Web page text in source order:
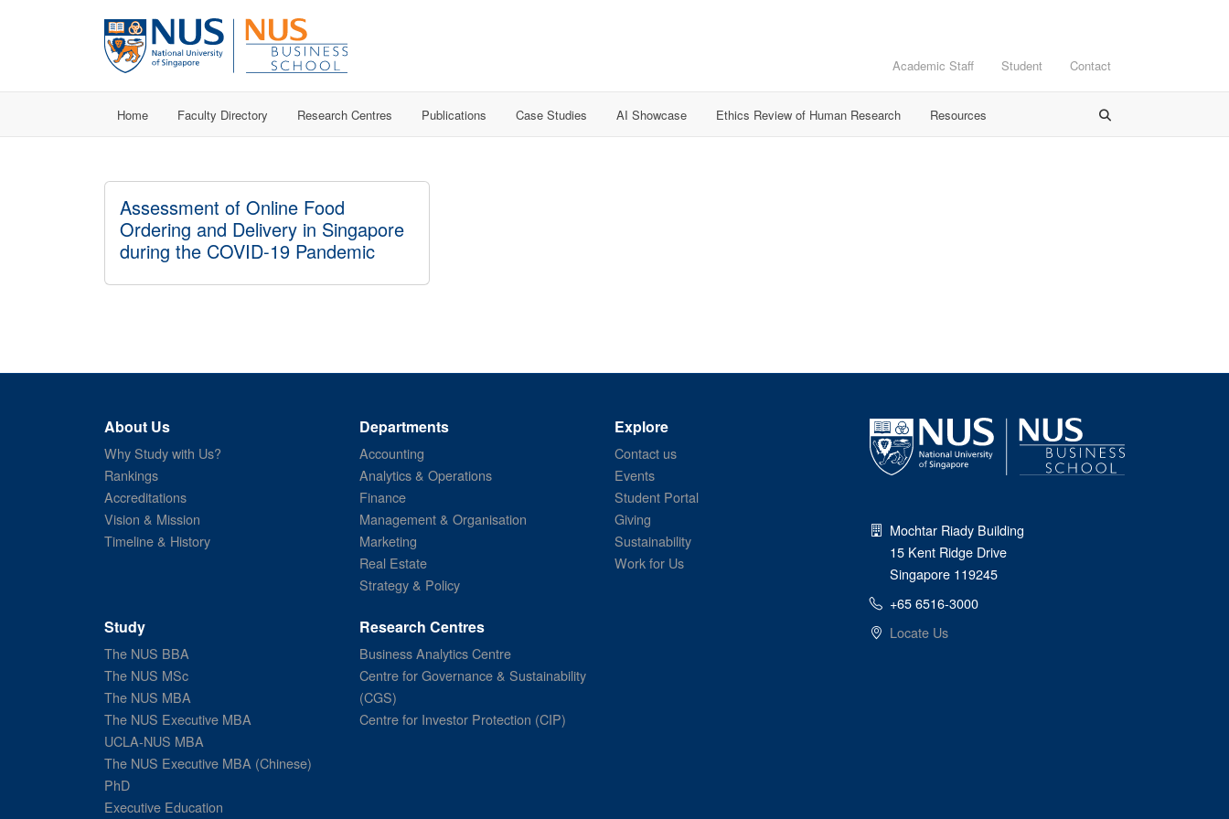
Academic Staff Student Contact
Home Faculty Directory Research Centres Publications Case Studies AI Showcase Ethics Review of Human Research Resources
Assessment of Online Food
Ordering and Delivery in Singapore
during the COVID-19 Pandemic
About Us
Why Study with Us?
Rankings
Accreditations
Vision & Mission
Timeline & History
Departments
Accounting
Analytics & Operations
Finance
Management & Organisation
Marketing
Real Estate
Strategy & Policy
Explore
Contact us
Events
Student Portal
Giving
Sustainability
Work for Us
Study
The NUS BBA
The NUS MSc
The NUS MBA
The NUS Executive MBA
UCLA-NUS MBA
The NUS Executive MBA (Chinese)
PhD
Executive Education
Research Centres
Business Analytics Centre
Centre for Governance & Sustainability
(CGS)
Centre for Investor Protection (CIP)
Mochtar Riady Building
15 Kent Ridge Drive
Singapore 119245
+65 6516-3000
Locate Us